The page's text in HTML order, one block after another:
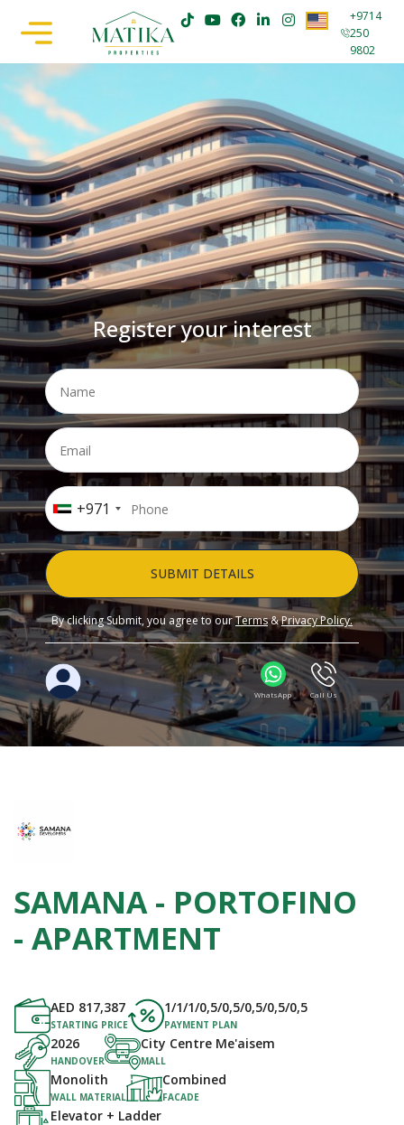
+9714
250
9802
Register your interest
+971
SUBMIT DETAILS
By clicking Submit, you agree to ourTerms&Privacy Policy.
WhatsApp Call Us
SAMANA - PORTOFINO
- APARTMENT
AED 817,387
STARTING PRICE
1/1/1/0,5/0,5/0,5/0,5/0,5
PAYMENT PLAN
2026
HANDOVER
City Centre Me'aisem
MALL
Monolith
WALL MATERIAL
Combined
FACADE
Elevator + Ladder